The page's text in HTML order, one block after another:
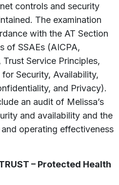
controls and security
The examination
with the AT Section
of SSAEs (AICPA,
Service Principles,
Security, Availability,
and Privacy).
an audit of Melissa’s
and availability and the
operating effectiveness
– Protected Health